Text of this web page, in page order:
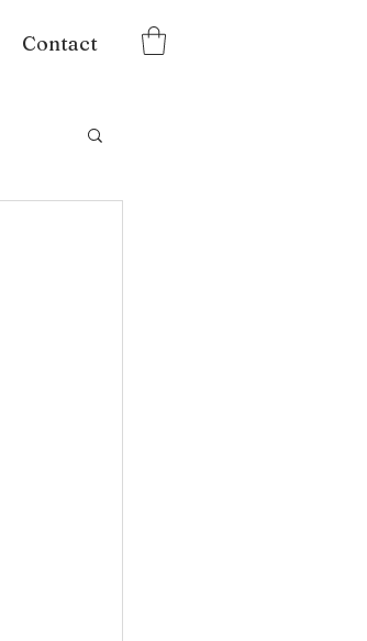
Contact